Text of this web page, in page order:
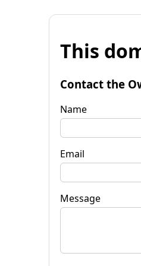
This
Contact the
Name
Email
Message